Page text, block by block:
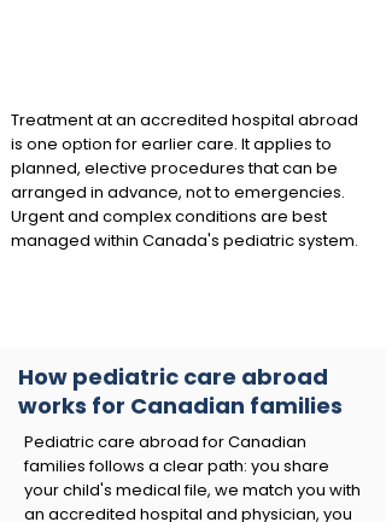
Treatment at an accredited hospital abroad
is one option for earlier care. It applies to
planned, elective procedures that can be
arranged in advance, not to emergencies.
Urgent and complex conditions are best
managed within Canada's pediatric system.
How pediatric care abroad
works for Canadian families
Pediatric care abroad for Canadian
families follows a clear path: you share
your child's medical file, we match you with
an accredited hospital and physician, you